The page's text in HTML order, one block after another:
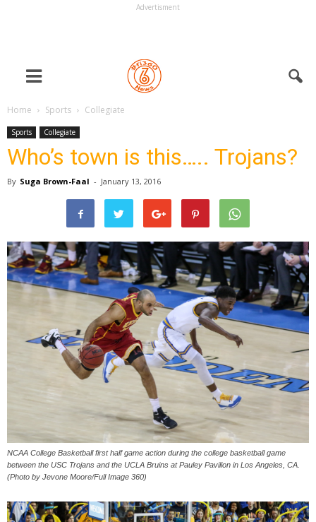
Advertisment
Home Sports Collegiate
Sports Collegiate
Who’s town is this….. Trojans?
By Suga Brown-Faal - January 13, 2016
NCAA College Basketball first half game action during the college basketball game
between the USC Trojans and the UCLA Bruins at Pauley Pavilion in Los Angeles, CA.
(Photo by Jevone Moore/Full Image 360)